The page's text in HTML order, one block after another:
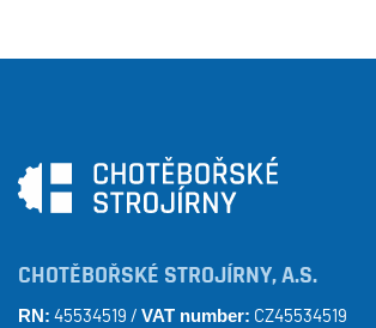
CHOTĚBOŘSKÉ STROJÍRNY, A.S.
RN: 45534519 / VAT number: CZ45534519